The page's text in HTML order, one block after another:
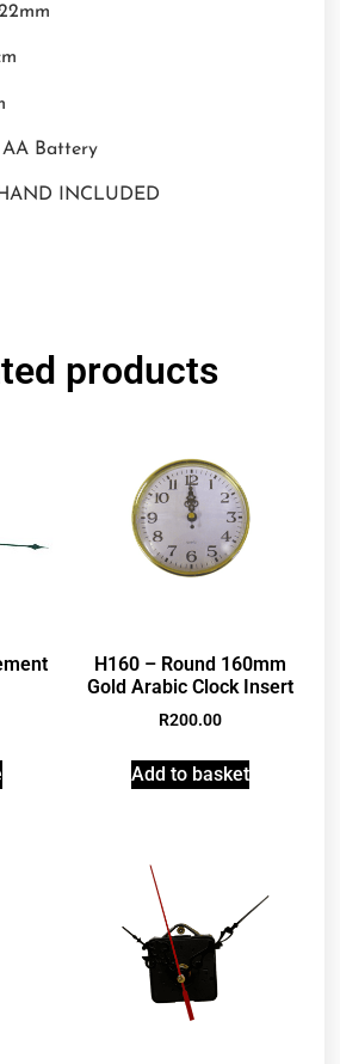
Battery
INCLUDED
products
H160 – Round 160mm
Gold Arabic Clock Insert
R200.00
Add to basket